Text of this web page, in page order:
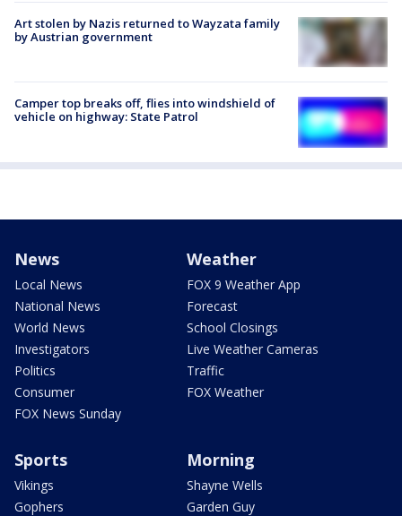
Art stolen by Nazis returned to Wayzata family
by Austrian government
Camper top breaks off, flies into windshield of
vehicle on highway: State Patrol
News
Local News
National News
World News
Investigators
Politics
Consumer
FOX News Sunday
Weather
FOX 9 Weather App
Forecast
School Closings
Live Weather Cameras
Traffic
FOX Weather
Sports
Vikings
Gophers
Morning
Shayne Wells
Garden Guy